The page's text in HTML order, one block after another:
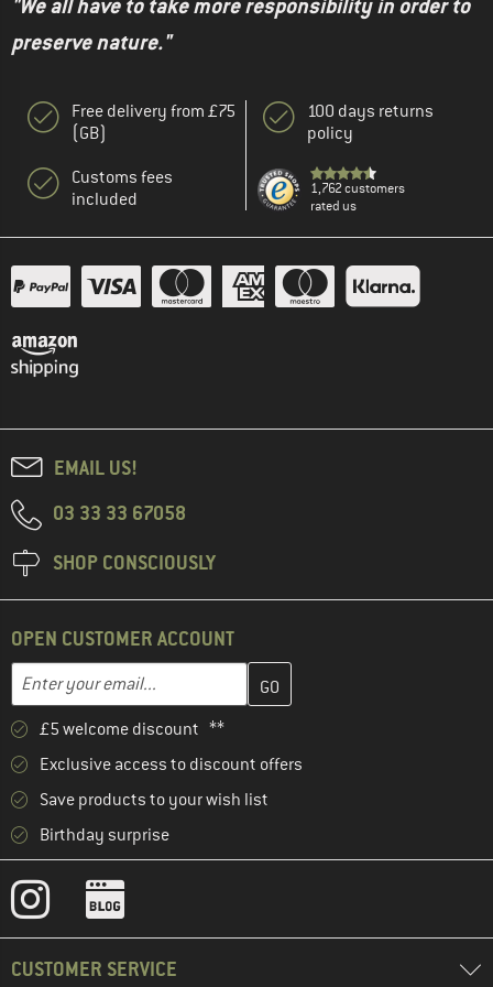
"We all have to take more responsibility in order to
preserve nature."
Free delivery from £75
(GB)
Customs fees
included
100 days returns
policy
1,762 customers
rated us
EMAIL US!
03 33 33 67058
SHOP CONSCIOUSLY
OPEN CUSTOMER ACCOUNT
Email address
Enter your email address here and create your customer
£5 welcome discount **
Exclusive access to discount offers
Save products to your wish list
Birthday surprise
CUSTOMER SERVICE